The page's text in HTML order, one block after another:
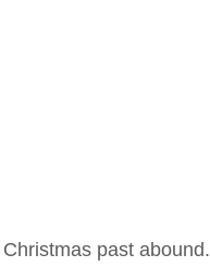
past abound.